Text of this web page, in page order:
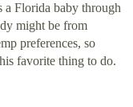
Florida baby through
might be from
preferences, so
favorite thing to do.